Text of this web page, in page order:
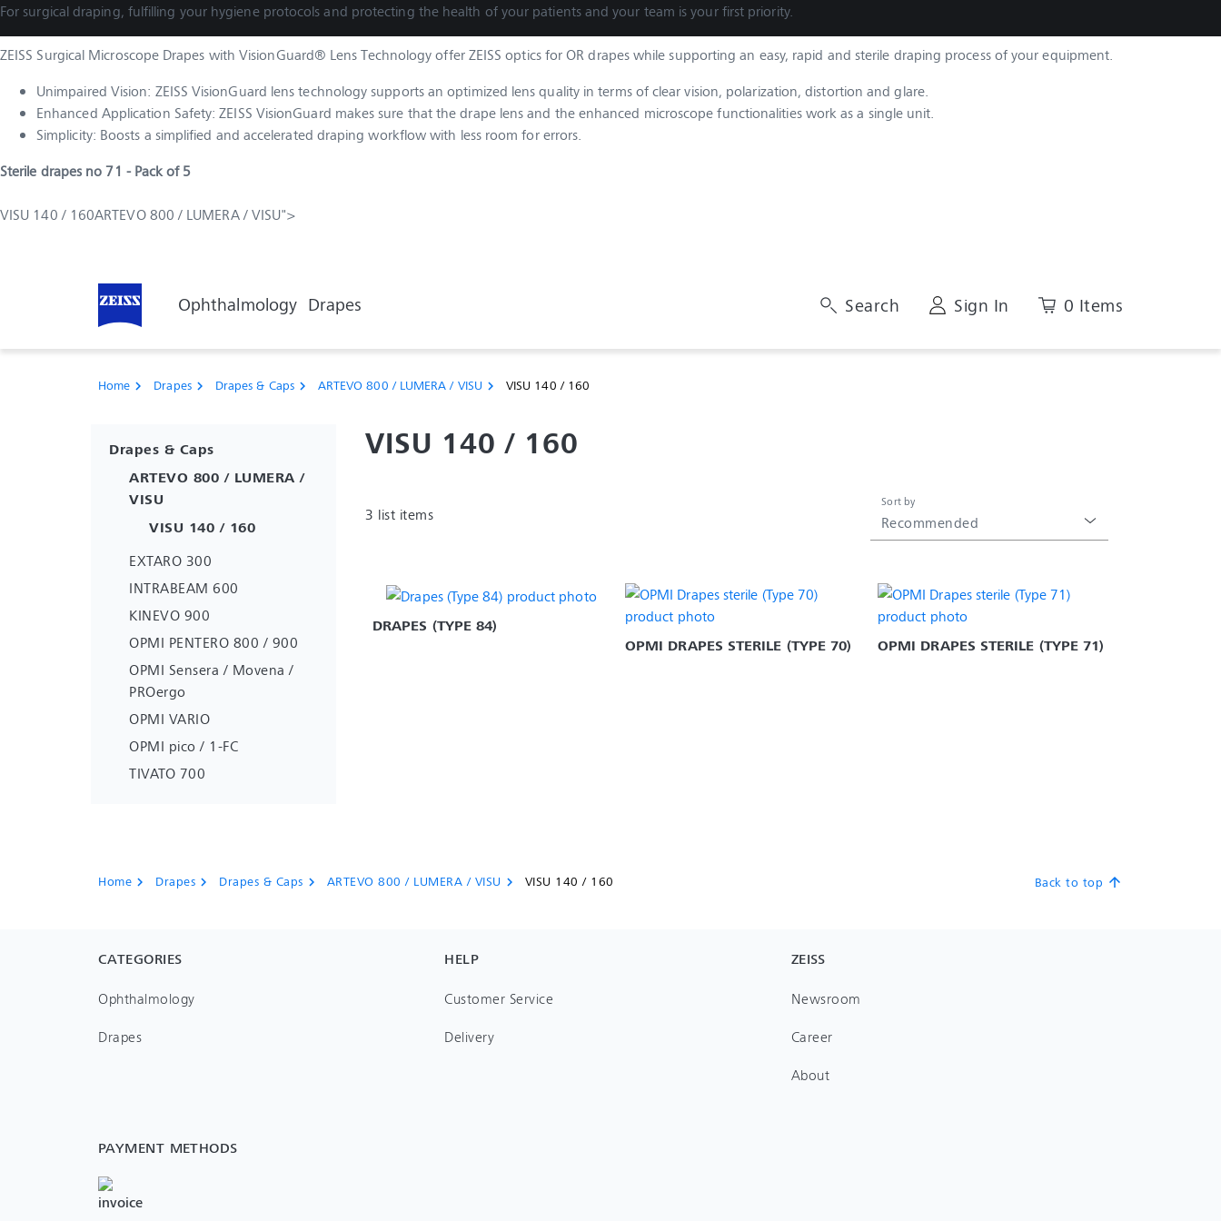
For surgical draping, fulfilling your hygiene protocols and protecting the health of your patients and your team is your first priority.
ZEISS Surgical Microscope Drapes with VisionGuard® Lens Technology offer ZEISS optics for OR drapes while supporting an easy, rapid and sterile draping process of your equipment.
Unimpaired Vision: ZEISS VisionGuard lens technology supports an optimized lens quality in terms of clear vision, polarization, distortion and glare.
Enhanced Application Safety: ZEISS VisionGuard makes sure that the drape lens and the enhanced microscope functionalities work as a single unit.
Simplicity: Boosts a simplified and accelerated draping workflow with less room for errors.
Sterile drapes no 71 - Pack of 5
VISU 140 / 160ARTEVO 800 / LUMERA / VISU">
Ophthalmology Drapes Search Sign In 0 Items
Home chevron_right Drapeschevron_right Drapes & Capschevron_right ARTEVO 800 / LUMERA / VISU chevron_right VISU 140 / 160
Drapes & Caps
ARTEVO 800 / LUMERA /
VISU
VISU 140 / 160
EXTARO 300
INTRABEAM 600
KINEVO 900
OPMI PENTERO 800 / 900
OPMI Sensera / Movena /
PROergo
OPMI VARIO
OPMI pico / 1-FC
TIVATO 700
VISU 140 / 160
3 list items Recommended
Sort by
DRAPES (TYPE 84)
OPMI DRAPES STERILE (TYPE 70)
OPMI DRAPES STERILE (TYPE 71)
Home chevron_right Drapes chevron_right Drapes & Caps chevron_right ARTEVO 800 / LUMERA / VISU chevron_right VISU 140 / 160 Back to top arrow_upward
CATEGORIES
Ophthalmology
Drapes
HELP
Customer Service
Delivery
ZEISS
Newsroom
Career
About
PAYMENT METHODS